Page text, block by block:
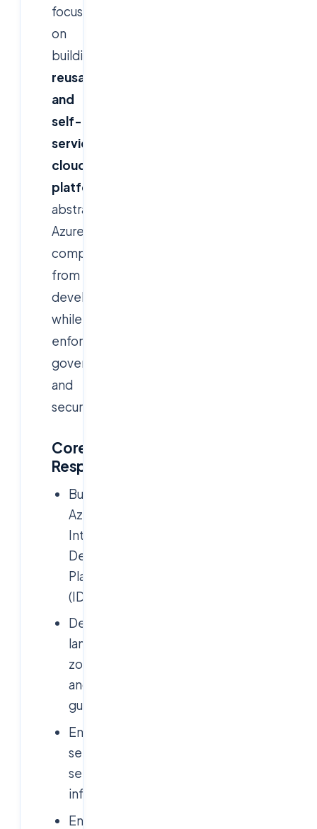
focuses
on
building
reusable,
and
self-
service
cloud
platforms
abstract
Azure
complexity
from
developers
while
enforcing
governance
and
security.
Core
Responsibilities:
Build
Azure
Internal
Developer
Platforms
(IDPs)
Design
landing
zones
and
guardrails
Enable
self-
service
infrastructure
Enforce